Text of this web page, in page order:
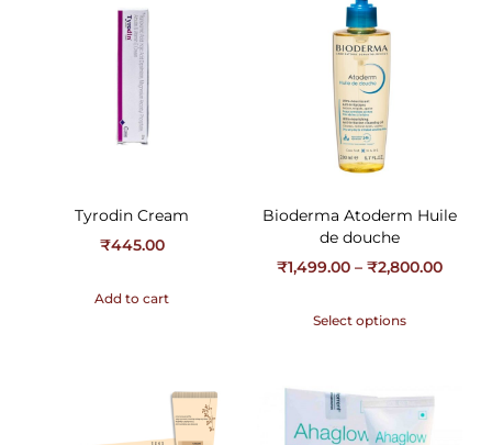
Tyrodin Cream
₹445.00
Add to cart
Bioderma Atoderm Huile
de douche
₹1,499.00 – ₹2,800.00
Select options